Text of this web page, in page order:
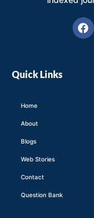
Quick Links
Home
About
Blogs
Web Stories
Contact
Question Bank